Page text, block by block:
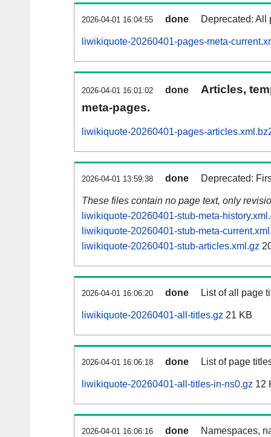
2026-04-01 16:04:55 done Deprecated: All
liwikiquote-20260401-pages-meta-
2026-04-01 16:01:02 done
Articles,
meta-pages.
liwikiquote-20260401-pages-
2026-04-01 13:59:38 done Deprecated:
These files contain no page text, only
liwikiquote-20260401-stub-meta-
liwikiquote-20260401-stub-meta-
liwikiquote-20260401-stub-articles.xml.gz
2026-04-01 16:06:20 done List of all page
liwikiquote-20260401-all-titles.gz 21 KB
2026-04-01 16:06:18 done List of page
liwikiquote-20260401-all-titles-in-ns0.gz 12
2026-04-01 16:06:16 done Namespaces,